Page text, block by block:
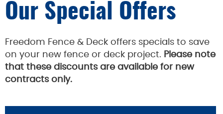
Our Special Offers
Freedom Fence & Deck offers specials to save
on your new fence or deck project. Please note
that these discounts are available for new
contracts only.